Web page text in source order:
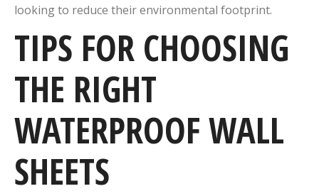
looking to reduce their environmental footprint.
TIPS FOR CHOOSING
THE RIGHT
WATERPROOF WALL
SHEETS